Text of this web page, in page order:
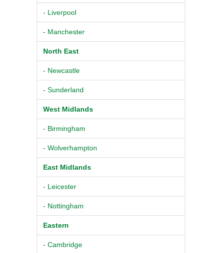
- Liverpool
- Manchester
North East
- Newcastle
- Sunderland
West Midlands
- Birmingham
- Wolverhampton
East Midlands
- Leicester
- Nottingham
Eastern
- Cambridge